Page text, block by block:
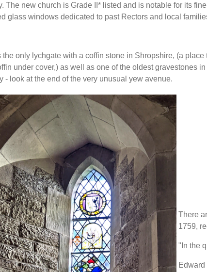
The new church is Grade II* listed and is notable for its fine
glass windows dedicated to past Rectors and local
the only lychgate with a coffin stone in Shropshire, (a place
under cover,) as well as one of the oldest gravestones in
- look at the end of the very unusual yew avenue.
There
1759,
"In the